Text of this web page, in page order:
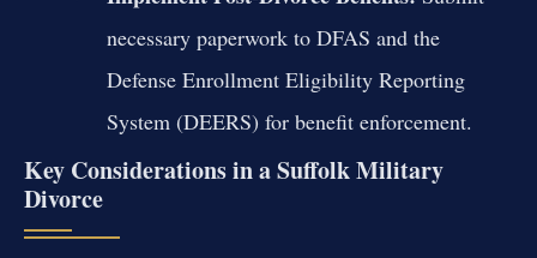
necessary paperwork to DFAS and the
Defense Enrollment Eligibility Reporting
System (DEERS) for benefit enforcement.
Key Considerations in a Suffolk Military
Divorce